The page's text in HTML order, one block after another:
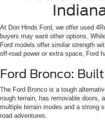
At Don Hinds Ford, we offer used
buyers may want other options.
Ford models offer similar strength
off-road power or extra space, Ford
Ford Bronco:
The Ford Bronco is a tough
rough terrain, has removable doors,
multiple terrain modes and a strong
road adventures.